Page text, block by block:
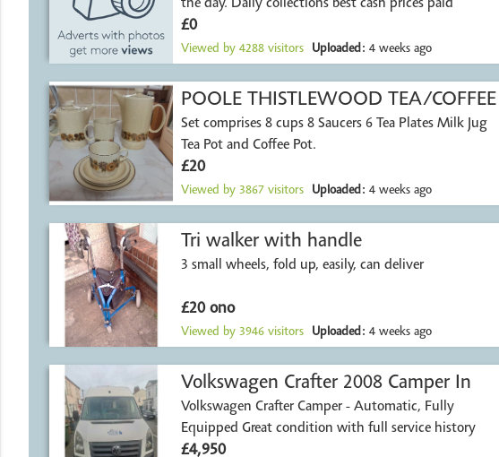
the day. Daily collections best cash prices paid
£0
Viewed by 4288 visitors Uploaded: 4 weeks ago
POOLE THISTLEWOOD TEA/COFFEE
Set comprises 8 cups 8 Saucers 6 Tea Plates Milk Jug
Tea Pot and Coffee Pot.
£20
Viewed by 3867 visitors Uploaded: 4 weeks ago
Tri walker with handle
3 small wheels, fold up, easily, can deliver
£20 ono
Viewed by 3946 visitors Uploaded: 4 weeks ago
Volkswagen Crafter 2008 Camper In
Northamptonshire
Volkswagen Crafter Camper - Automatic, Fully
Equipped Great condition with full service history
£4,950